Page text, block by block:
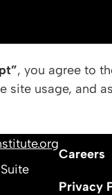
, you agree to
site usage, and
Vision,
Careers
Privacy